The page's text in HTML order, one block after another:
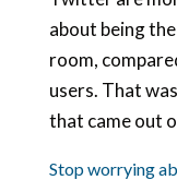
about being
room,
users. That
that came out
Stop worrying